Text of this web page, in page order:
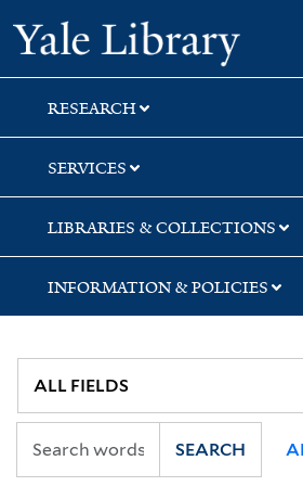
Skip
to
search
Skip
to
main
content
Skip
to
first
result
Yale
RESEARCH
SERVICES
LIBRARIES & COLLECTIONS
INFORMATION & POLICIES
SEARCH